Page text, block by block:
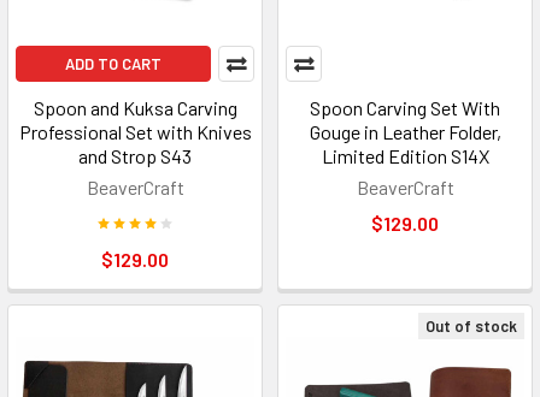
ADD TO CART
Spoon and Kuksa Carving
Professional Set with Knives
and Strop S43
BeaverCraft
$129.00
Spoon Carving Set With
Gouge in Leather Folder,
Limited Edition S14X
BeaverCraft
$129.00
Out of stock